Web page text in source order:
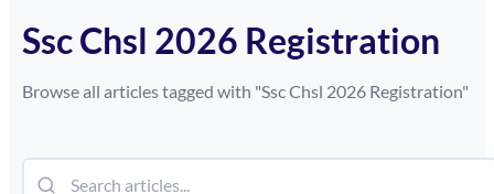
Ssc Chsl 2026 Registration
Browse all articles tagged with "Ssc Chsl 2026 Registration"